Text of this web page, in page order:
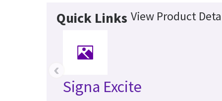
Quick Links View Product
Signa Excite
‹